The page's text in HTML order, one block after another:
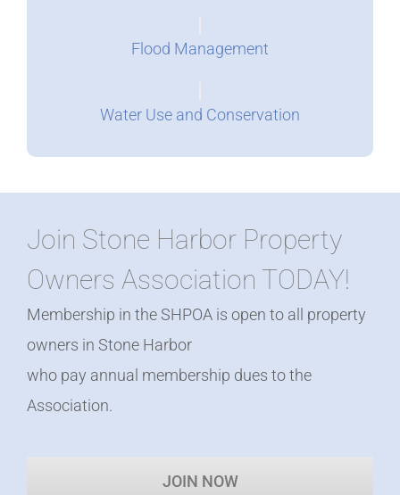
Flood Management
Water Use and Conservation
Join Stone Harbor Property
Owners Association TODAY!
Membership in the SHPOA is open to all property
owners in Stone Harbor
who pay annual membership dues to the
Association.
JOIN NOW